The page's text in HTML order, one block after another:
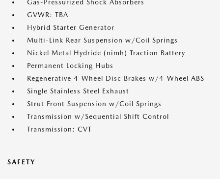
Gas-Pressurized Shock Absorbers
GVWR: TBA
Hybrid Starter Generator
Multi-Link Rear Suspension w/Coil Springs
Nickel Metal Hydride (nimh) Traction Battery
Permanent Locking Hubs
Regenerative 4-Wheel Disc Brakes w/4-Wheel ABS
Single Stainless Steel Exhaust
Strut Front Suspension w/Coil Springs
Transmission w/Sequential Shift Control
Transmission: CVT
SAFETY